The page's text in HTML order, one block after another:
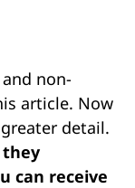
non-
article. Now
detail.
they
can receive